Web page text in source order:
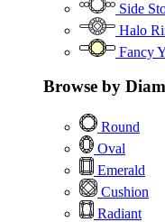
Side
Halo
Fancy
Browse by
Round
Oval
Emerald
Cushion
Radiant